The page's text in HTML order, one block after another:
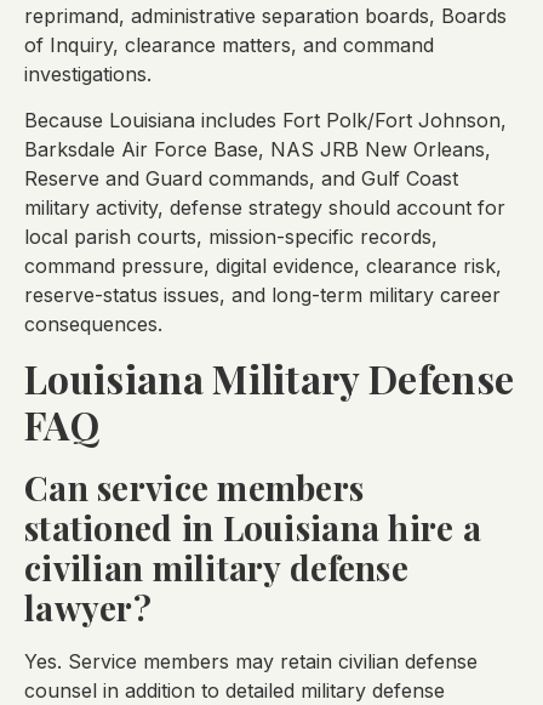
reprimand, administrative separation boards, Boards
of Inquiry, clearance matters, and command
investigations.
Because Louisiana includes Fort Polk/Fort Johnson,
Barksdale Air Force Base, NAS JRB New Orleans,
Reserve and Guard commands, and Gulf Coast
military activity, defense strategy should account for
local parish courts, mission-specific records,
command pressure, digital evidence, clearance risk,
reserve-status issues, and long-term military career
consequences.
Louisiana Military Defense
FAQ
Can service members
stationed in Louisiana hire a
civilian military defense
lawyer?
Yes. Service members may retain civilian defense
counsel in addition to detailed military defense